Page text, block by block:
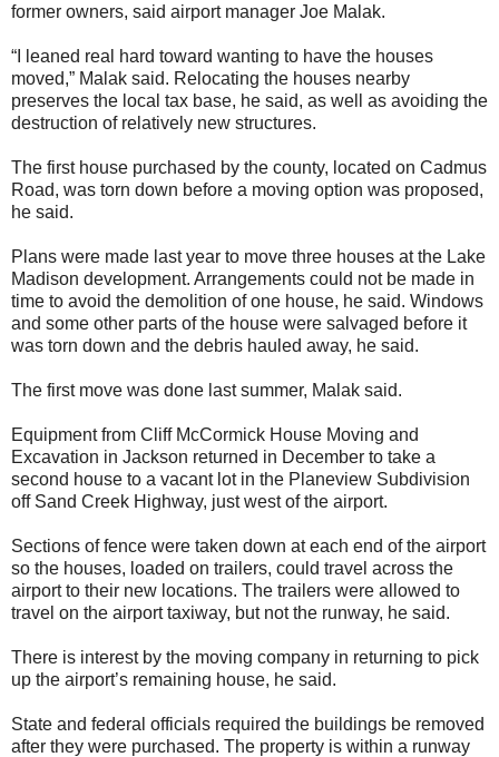
former owners, said airport manager Joe Malak.
“I leaned real hard toward wanting to have the houses
moved,” Malak said. Relocating the houses nearby
preserves the local tax base, he said, as well as avoiding the
destruction of relatively new structures.
The first house purchased by the county, located on Cadmus
Road, was torn down before a moving option was proposed,
he said.
Plans were made last year to move three houses at the Lake
Madison development. Arrangements could not be made in
time to avoid the demolition of one house, he said. Windows
and some other parts of the house were salvaged before it
was torn down and the debris hauled away, he said.
The first move was done last summer, Malak said.
Equipment from Cliff McCormick House Moving and
Excavation in Jackson returned in December to take a
second house to a vacant lot in the Planeview Subdivision
off Sand Creek Highway, just west of the airport.
Sections of fence were taken down at each end of the airport
so the houses, loaded on trailers, could travel across the
airport to their new locations. The trailers were allowed to
travel on the airport taxiway, but not the runway, he said.
There is interest by the moving company in returning to pick
up the airport’s remaining house, he said.
State and federal officials required the buildings be removed
after they were purchased. The property is within a runway